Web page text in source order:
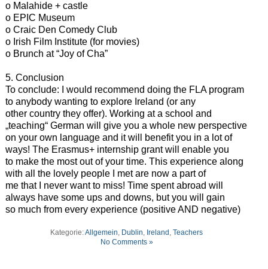
o Malahide + castle
o EPIC Museum
o Craic Den Comedy Club
o Irish Film Institute (for movies)
o Brunch at “Joy of Cha”
5. Conclusion
To conclude: I would recommend doing the FLA program
to anybody wanting to explore Ireland (or any
other country they offer). Working at a school and
„teaching“ German will give you a whole new perspective
on your own language and it will benefit you in a lot of
ways! The Erasmus+ internship grant will enable you
to make the most out of your time. This experience along
with all the lovely people I met are now a part of
me that I never want to miss! Time spent abroad will
always have some ups and downs, but you will gain
so much from every experience (positive AND negative)
Kategorie:Allgemein, Dublin, Ireland ,Teachers
No Comments »